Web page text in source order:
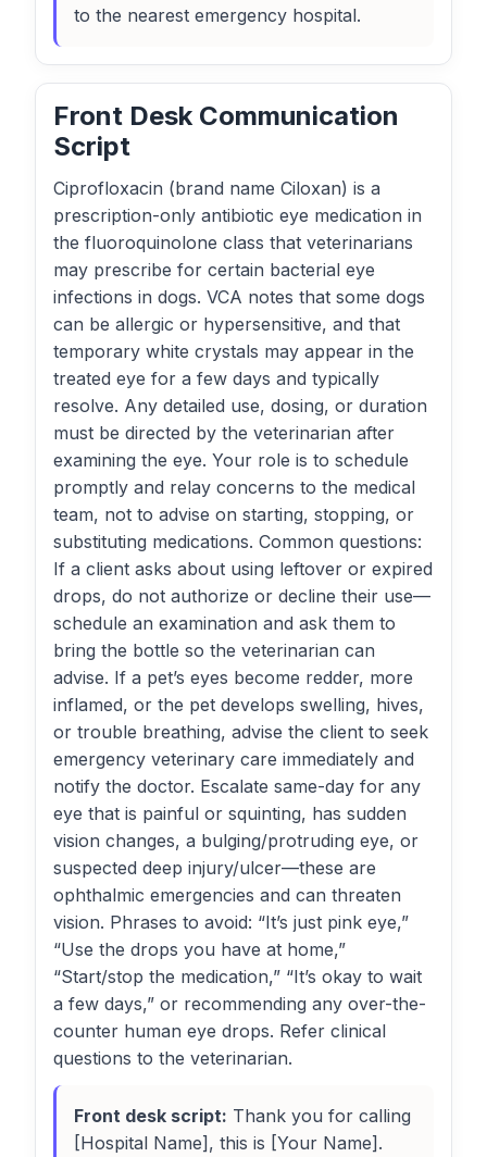
to the nearest emergency hospital.
Front Desk Communication
Script
Ciprofloxacin (brand name Ciloxan) is a
prescription-only antibiotic eye medication in
the fluoroquinolone class that veterinarians
may prescribe for certain bacterial eye
infections in dogs. VCA notes that some dogs
can be allergic or hypersensitive, and that
temporary white crystals may appear in the
treated eye for a few days and typically
resolve. Any detailed use, dosing, or duration
must be directed by the veterinarian after
examining the eye. Your role is to schedule
promptly and relay concerns to the medical
team, not to advise on starting, stopping, or
substituting medications. Common questions:
If a client asks about using leftover or expired
drops, do not authorize or decline their use—
schedule an examination and ask them to
bring the bottle so the veterinarian can
advise. If a pet’s eyes become redder, more
inflamed, or the pet develops swelling, hives,
or trouble breathing, advise the client to seek
emergency veterinary care immediately and
notify the doctor. Escalate same-day for any
eye that is painful or squinting, has sudden
vision changes, a bulging/protruding eye, or
suspected deep injury/ulcer—these are
ophthalmic emergencies and can threaten
vision. Phrases to avoid: “It’s just pink eye,”
“Use the drops you have at home,”
“Start/stop the medication,” “It’s okay to wait
a few days,” or recommending any over-the-
counter human eye drops. Refer clinical
questions to the veterinarian.
Front desk script: Thank you for calling
[Hospital Name], this is [Your Name].